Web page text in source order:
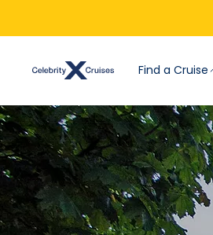
Find a Cruise